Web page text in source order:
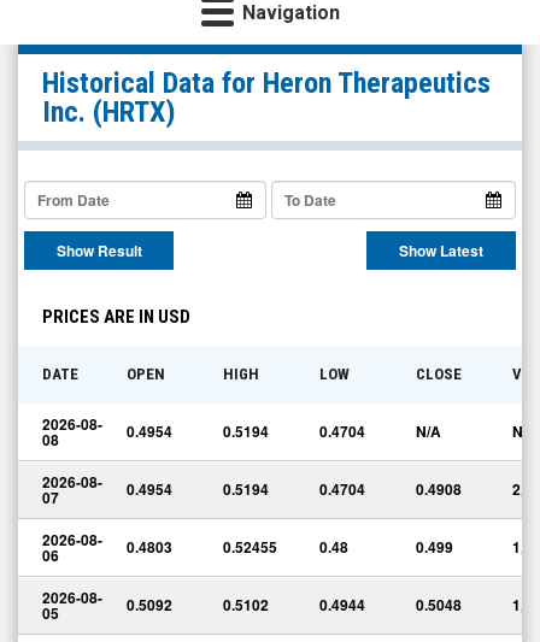
Navigation
Heron
Therapeutics
Inc.
(Nasdaq:
HRTX)
Historical
Data
Historical Data for Heron Therapeutics
Inc. (HRTX)
Show Result Show Latest
PRICES ARE IN USD
DATE OPEN HIGH LOW CLOSE
2026-08-
08 0.4954 0.5194 0.4704 N/A N/A
2026-08-
07 0.4954 0.5194 0.4704 0.4908
2026-08-
06 0.4803 0.52455 0.48 0.499
2026-08-
05 0.5092 0.5102 0.4944 0.5048